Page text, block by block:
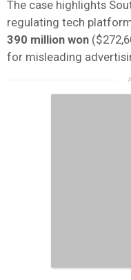
The case highlights
regulating tech
390 million won
for misleading